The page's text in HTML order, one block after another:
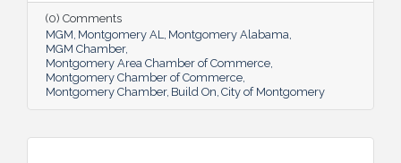
(0) Comments
MGM Montgomery AL
Montgomery Alabama
MGM Chamber
Montgomery Area Chamber of Commerce
Montgomery Chamber of Commerce
Montgomery Chamber Build On City of Montgomery